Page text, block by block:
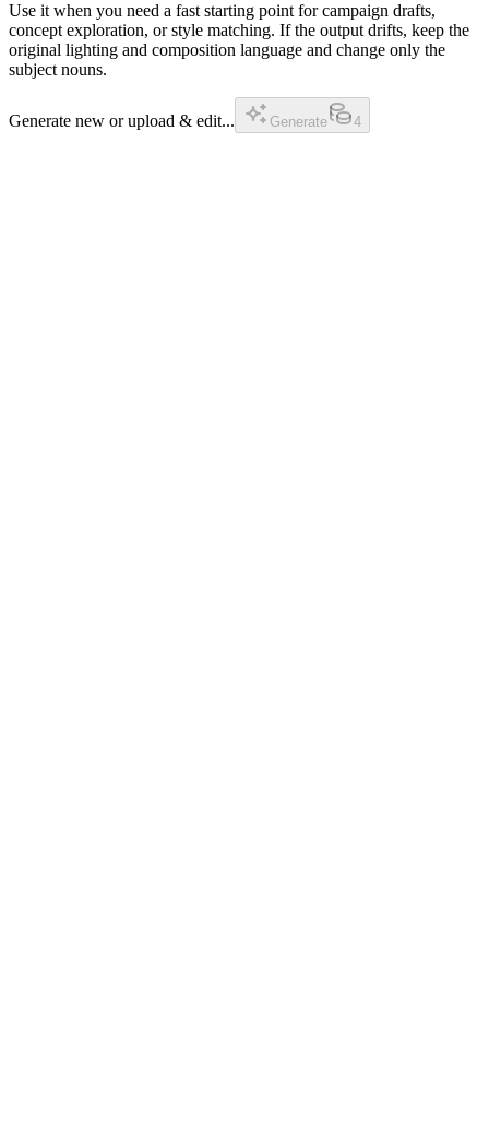
Use it when you need a fast starting point for campaign drafts,
concept exploration, or style matching. If the output drifts, keep the
original lighting and composition language and change only the
subject nouns.
Generate new or upload & edit... Generate 4